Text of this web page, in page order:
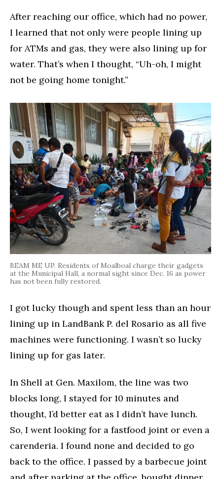
After reaching our office, which had no power,
I learned that not only were people lining up
for ATMs and gas, they were also lining up for
water. That’s when I thought, “Uh-oh, I might
not be going home tonight.”
BEAM ME UP. Residents of Moalboal charge their gadgets
at the Municipal Hall, a normal sight since Dec. 16 as power
has not been fully restored.
I got lucky though and spent less than an hour
lining up in LandBank P. del Rosario as all five
machines were functioning. I wasn’t so lucky
lining up for gas later.
In Shell at Gen. Maxilom, the line was two
blocks long, I stayed for 10 minutes and
thought, I’d better eat as I didn’t have lunch.
So, I went looking for a fastfood joint or even a
carenderia. I found none and decided to go
back to the office. I passed by a barbecue joint